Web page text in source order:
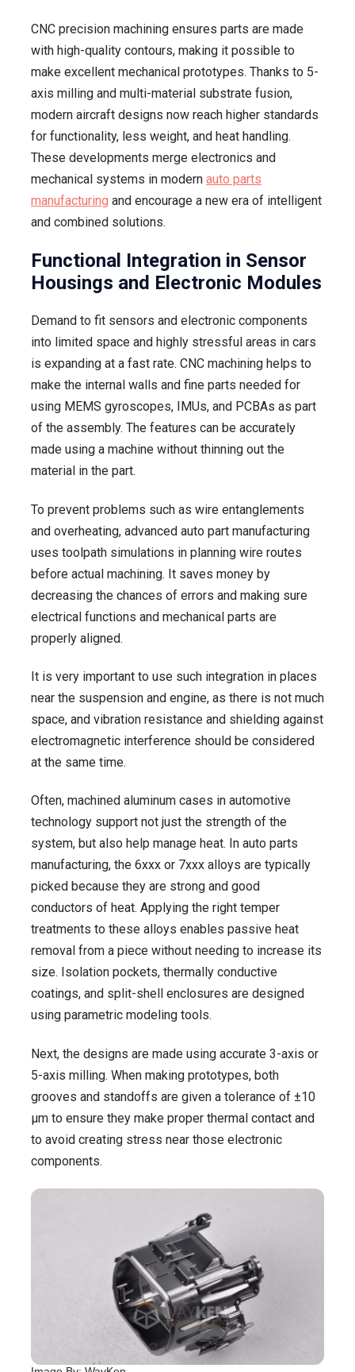
CNC precision machining ensures parts are made
with high-quality contours, making it possible to
make excellent mechanical prototypes. Thanks to 5-
axis milling and multi-material substrate fusion,
modern aircraft designs now reach higher standards
for functionality, less weight, and heat handling.
These developments merge electronics and
mechanical systems in modern auto parts
manufacturing and encourage a new era of intelligent
and combined solutions.
Functional Integration in Sensor
Housings and Electronic Modules
Demand to fit sensors and electronic components
into limited space and highly stressful areas in cars
is expanding at a fast rate. CNC machining helps to
make the internal walls and fine parts needed for
using MEMS gyroscopes, IMUs, and PCBAs as part
of the assembly. The features can be accurately
made using a machine without thinning out the
material in the part.
To prevent problems such as wire entanglements
and overheating, advanced auto part manufacturing
uses toolpath simulations in planning wire routes
before actual machining. It saves money by
decreasing the chances of errors and making sure
electrical functions and mechanical parts are
properly aligned.
It is very important to use such integration in places
near the suspension and engine, as there is not much
space, and vibration resistance and shielding against
electromagnetic interference should be considered
at the same time.
Often, machined aluminum cases in automotive
technology support not just the strength of the
system, but also help manage heat. In auto parts
manufacturing, the 6xxx or 7xxx alloys are typically
picked because they are strong and good
conductors of heat. Applying the right temper
treatments to these alloys enables passive heat
removal from a piece without needing to increase its
size. Isolation pockets, thermally conductive
coatings, and split-shell enclosures are designed
using parametric modeling tools.
Next, the designs are made using accurate 3-axis or
5-axis milling. When making prototypes, both
grooves and standoffs are given a tolerance of ±10
μm to ensure they make proper thermal contact and
to avoid creating stress near those electronic
components.